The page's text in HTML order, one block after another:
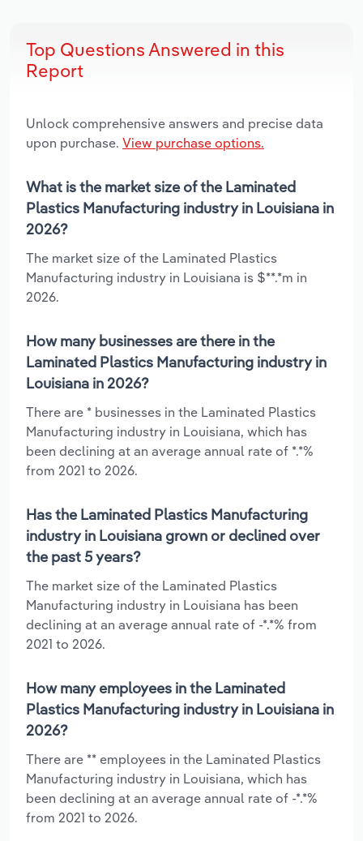
Top Questions Answered in this
Report
Unlock comprehensive answers and precise data
upon purchase. View purchase options.
What is the market size of the Laminated
Plastics Manufacturing industry in Louisiana in
2026?
The market size of the Laminated Plastics
Manufacturing industry in Louisiana is $**.*m in
2026.
How many businesses are there in the
Laminated Plastics Manufacturing industry in
Louisiana in 2026?
There are * businesses in the Laminated Plastics
Manufacturing industry in Louisiana, which has
been declining at an average annual rate of *.*%
from 2021 to 2026.
Has the Laminated Plastics Manufacturing
industry in Louisiana grown or declined over
the past 5 years?
The market size of the Laminated Plastics
Manufacturing industry in Louisiana has been
declining at an average annual rate of -*.*% from
2021 to 2026.
How many employees in the Laminated
Plastics Manufacturing industry in Louisiana in
2026?
There are ** employees in the Laminated Plastics
Manufacturing industry in Louisiana, which has
been declining at an average annual rate of -*.*%
from 2021 to 2026.